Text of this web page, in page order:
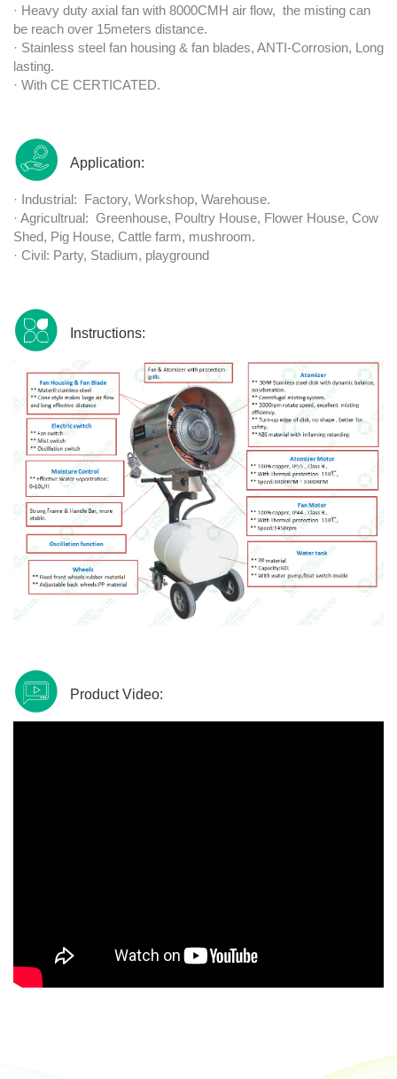
· Heavy duty axial fan with 8000CMH air flow, the misting can
be reach over 15meters distance.
· Stainless steel fan housing & fan blades, ANTI-Corrosion, Long
lasting.
· With CE CERTICATED.
Application:
· Industrial: Factory, Workshop, Warehouse.
· Agricultrual: Greenhouse, Poultry House, Flower House, Cow
Shed, Pig House, Cattle farm, mushroom.
· Civil: Party, Stadium, playground
Instructions:
Product Video: